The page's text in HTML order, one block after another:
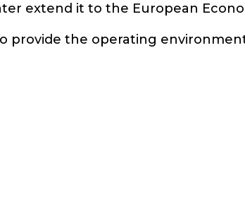
extend it to the European
provide the operating